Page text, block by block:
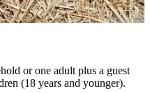
or one adult plus a guest
(18 years and younger).